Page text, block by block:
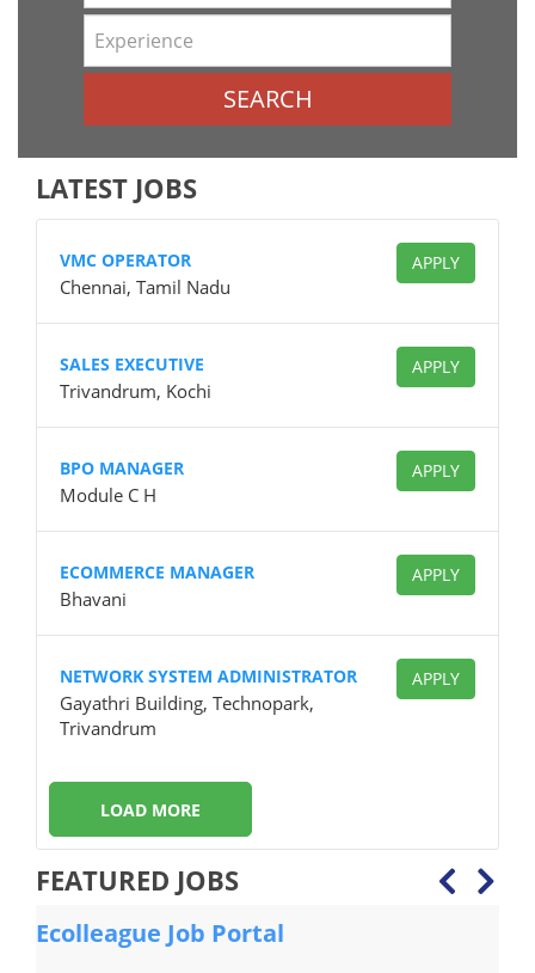
SEARCH
LATEST JOBS
APPLY
VMC OPERATOR
Chennai, Tamil Nadu
APPLY
SALES EXECUTIVE
Trivandrum, Kochi
APPLY
BPO MANAGER
Module C H
APPLY
ECOMMERCE MANAGER
Bhavani
APPLY
NETWORK SYSTEM ADMINISTRATOR
Gayathri Building, Technopark,
Trivandrum
LOAD MORE
FEATURED JOBS
Ecolleague Job Portal